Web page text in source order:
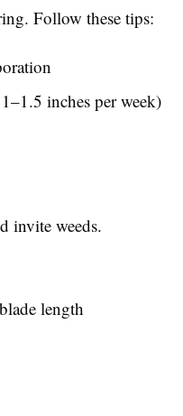
Follow these tips:
inches per week)
invite weeds.
length